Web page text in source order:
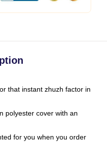
that instant zhuzh factor in
polyester cover with an
for you when you order